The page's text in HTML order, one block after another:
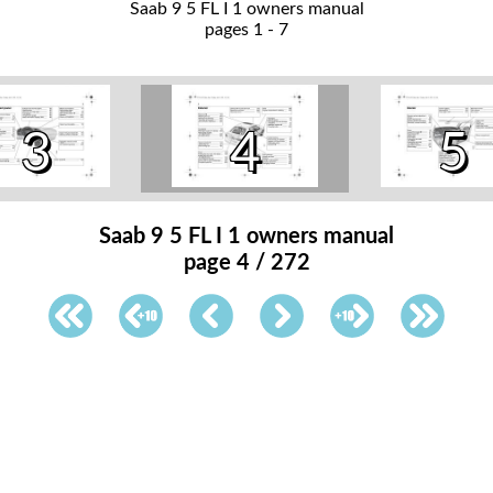
Saab 9 5 FL I 1 owners manual
pages 1 - 7
3 4 5
Saab 9 5 FL I 1 owners manual
page 4 / 272